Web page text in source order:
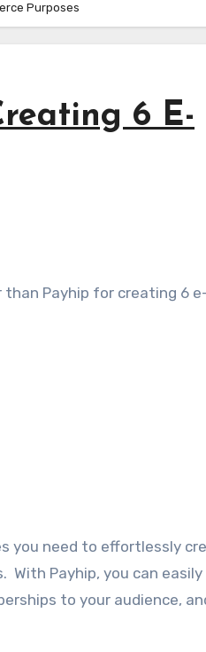
Purposes
6 E-
you need to effortlessly
With Payhip, you can
to your audience,